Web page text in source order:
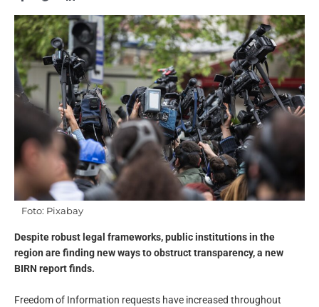
Foto: Pixabay
Despite robust legal frameworks, public institutions in the
region are finding new ways to obstruct transparency, a new
BIRN report finds.
Freedom of Information requests have increased throughout